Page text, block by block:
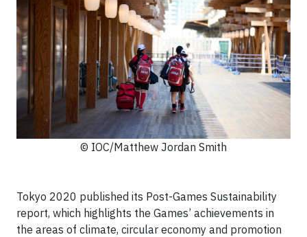
© IOC/Matthew Jordan Smith
Tokyo 2020 published its Post-Games Sustainability
report, which highlights the Games’ achievements in
the areas of climate, circular economy and promotion